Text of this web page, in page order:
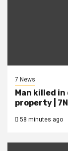
7 News
Man killed
property |
58 minutes ago